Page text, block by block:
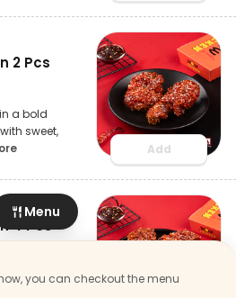
2 Pcs
a bold
sweet,
Add
4 Pcs
a boldyou can checkout the menu
Menu